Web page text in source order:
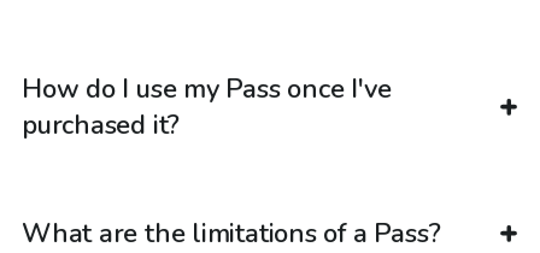
How do I use my Pass once I've
purchased it?
What are the limitations of a Pass?